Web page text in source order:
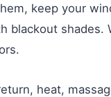
keep your
blackout shades.
heat,